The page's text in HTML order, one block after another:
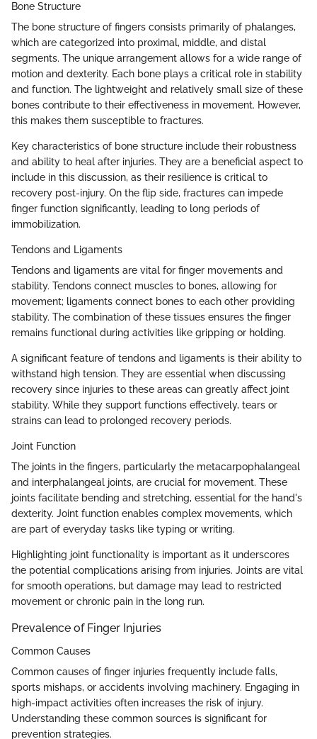
Bone Structure
The bone structure of fingers consists primarily of phalanges,
which are categorized into proximal, middle, and distal
segments. The unique arrangement allows for a wide range of
motion and dexterity. Each bone plays a critical role in stability
and function. The lightweight and relatively small size of these
bones contribute to their effectiveness in movement. However,
this makes them susceptible to fractures.
Key characteristics of bone structure include their robustness
and ability to heal after injuries. They are a beneficial aspect to
include in this discussion, as their resilience is critical to
recovery post-injury. On the flip side, fractures can impede
finger function significantly, leading to long periods of
immobilization.
Tendons and Ligaments
Tendons and ligaments are vital for finger movements and
stability. Tendons connect muscles to bones, allowing for
movement; ligaments connect bones to each other providing
stability. The combination of these tissues ensures the finger
remains functional during activities like gripping or holding.
A significant feature of tendons and ligaments is their ability to
withstand high tension. They are essential when discussing
recovery since injuries to these areas can greatly affect joint
stability. While they support functions effectively, tears or
strains can lead to prolonged recovery periods.
Joint Function
The joints in the fingers, particularly the metacarpophalangeal
and interphalangeal joints, are crucial for movement. These
joints facilitate bending and stretching, essential for the hand's
dexterity. Joint function enables complex movements, which
are part of everyday tasks like typing or writing.
Highlighting joint functionality is important as it underscores
the potential complications arising from injuries. Joints are vital
for smooth operations, but damage may lead to restricted
movement or chronic pain in the long run.
Prevalence of Finger Injuries
Common Causes
Common causes of finger injuries frequently include falls,
sports mishaps, or accidents involving machinery. Engaging in
high-impact activities often increases the risk of injury.
Understanding these common sources is significant for
prevention strategies.